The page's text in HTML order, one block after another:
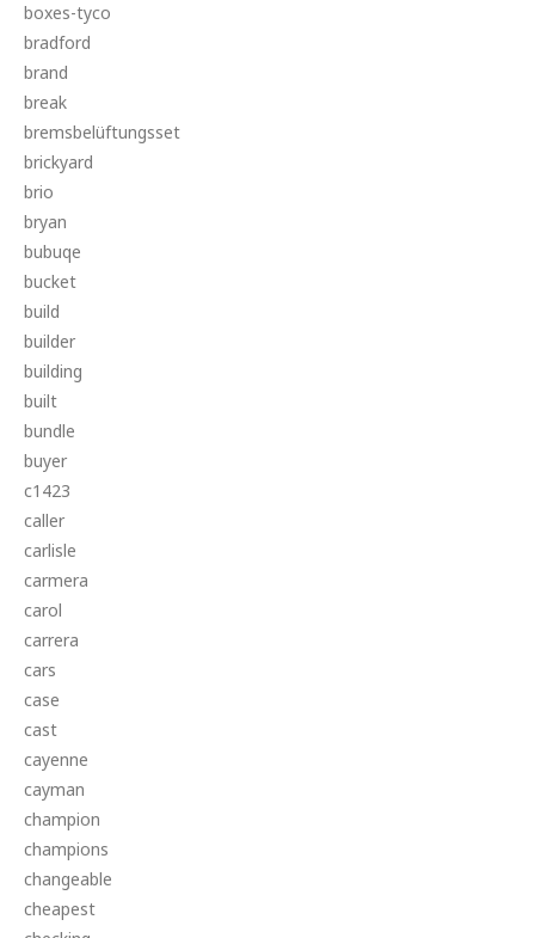
boxes-tyco
bradford
brand
break
bremsbelüftungsset
brickyard
brio
bryan
bubuqe
bucket
build
builder
building
built
bundle
buyer
c1423
caller
carlisle
carmera
carol
carrera
cars
case
cast
cayenne
cayman
champion
champions
changeable
cheapest